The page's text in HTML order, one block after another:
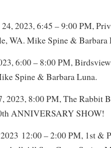
24, 2023, 6:45 – 9:00 PM,
WA. Mike Spine & Barbara
6:00 – 8:00 PM,
Spine & Barbara Luna.
2023, 8:00 PM, The Rabbit
ANNIVERSARY SHOW!
12:00 – 2:00 PM, 1st &